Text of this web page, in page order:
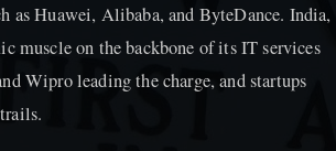
as Huawei, Alibaba, and ByteDance. India,
muscle on the backbone of its IT services
Wipro leading the charge, and startups